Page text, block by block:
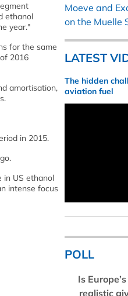
ethanol
year."
for the same
2016
amortisation,
in 2015.
in US ethanol
intense focus
Moeve and
on the Muelle
LATEST
The hidden
aviation fuel
POLL
Is
realistic